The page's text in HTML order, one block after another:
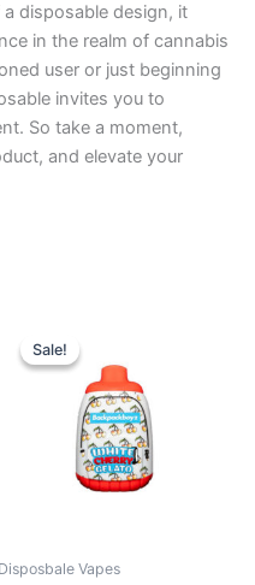
disposable design, it
in the realm of cannabis
user or just beginning
invites you to
So take a moment,
and elevate your
Sale!
Sale!
Disposbale Vapes
price
was:
$49.95.
is:
$39.95.